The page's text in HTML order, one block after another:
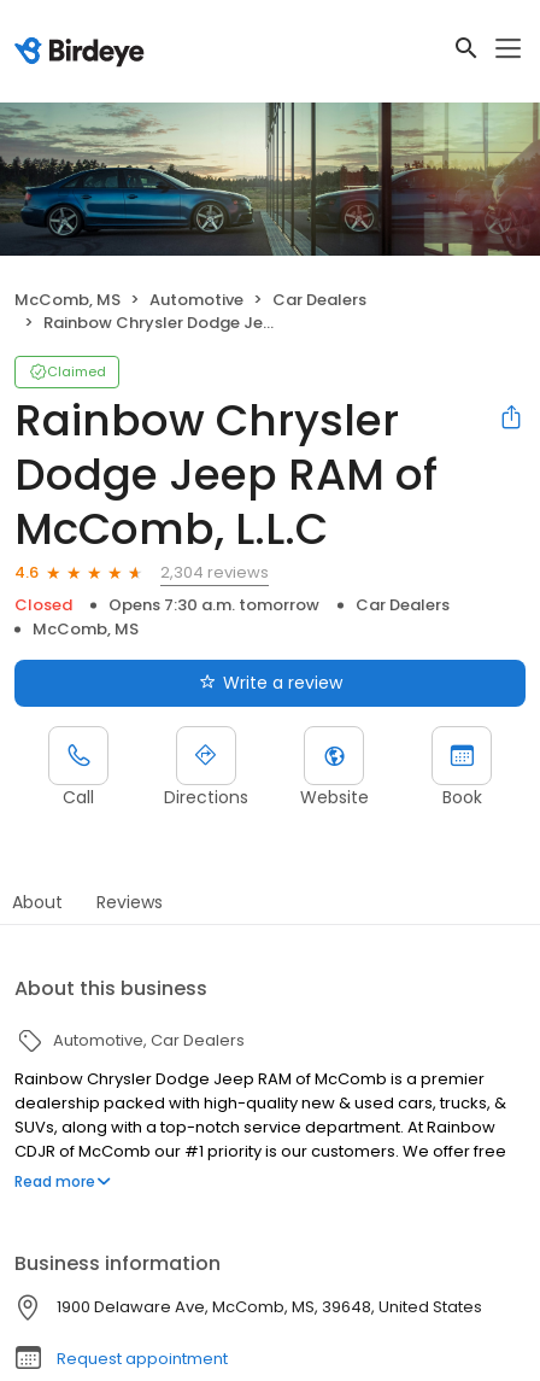
McComb, MS Automotive
Car Dealers
Rainbow Chrysler Dodge Jeep RAM of McComb, L.L.C
Claimed
Rainbow Chrysler
Dodge Jeep RAM of
McComb, L.L.C
4.6
2,304 reviews
Closed
Opens 7:30 a.m. tomorrow
Car Dealers
McComb, MS
Write a review
Call Directions Website Book
About Reviews
About this business
Automotive Car Dealers
Rainbow Chrysler Dodge Jeep RAM of McComb is a premier
dealership packed with high-quality new & used cars, trucks, &
SUVs, along with a top-notch service department. At Rainbow
CDJR of McComb our #1 priority is our customers. We offer free
delivery on all vehicles purchased at our dealership, as well as
will help you choose the right one for you. Need an oil change,
tire rotation, or other services? Schedule online and let our
experts maintain your investment. Stop by today if you're in the
Brookhaven, Kentwood, or Jackson area, and ask about our
specials!
Read more
Business information
1900 Delaware Ave, McComb, MS, 39648, United States
Request appointment